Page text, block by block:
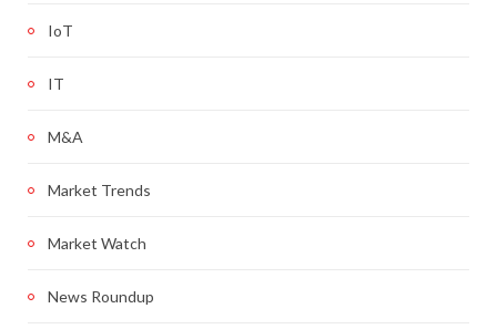
IoT
IT
M&A
Market Trends
Market Watch
News Roundup